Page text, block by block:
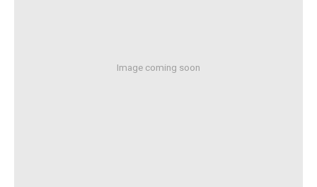
Image coming soon